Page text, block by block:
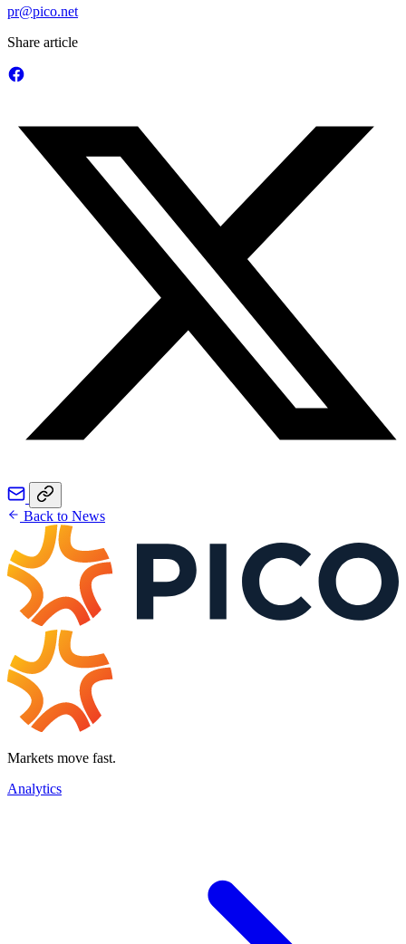
pr@pico.net
Share article
Back to News
Markets move fast.
Analytics